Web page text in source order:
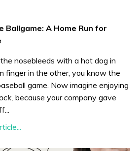
Ballgame: A Home Run for
nosebleeds with a hot dog in
finger in the other, you know the
game. Now imagine enjoying
because your company gave